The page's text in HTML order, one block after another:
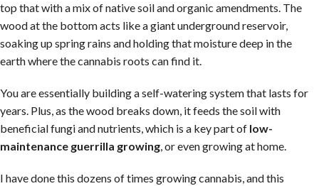
top that with a mix of native soil and organic amendments. The
wood at the bottom acts like a giant underground reservoir,
soaking up spring rains and holding that moisture deep in the
earth where the cannabis roots can find it.
You are essentially building a self-watering system that lasts for
years. Plus, as the wood breaks down, it feeds the soil with
beneficial fungi and nutrients, which is a key part of low-
maintenance guerrilla growing, or even growing at home.
I have done this dozens of times growing cannabis, and this